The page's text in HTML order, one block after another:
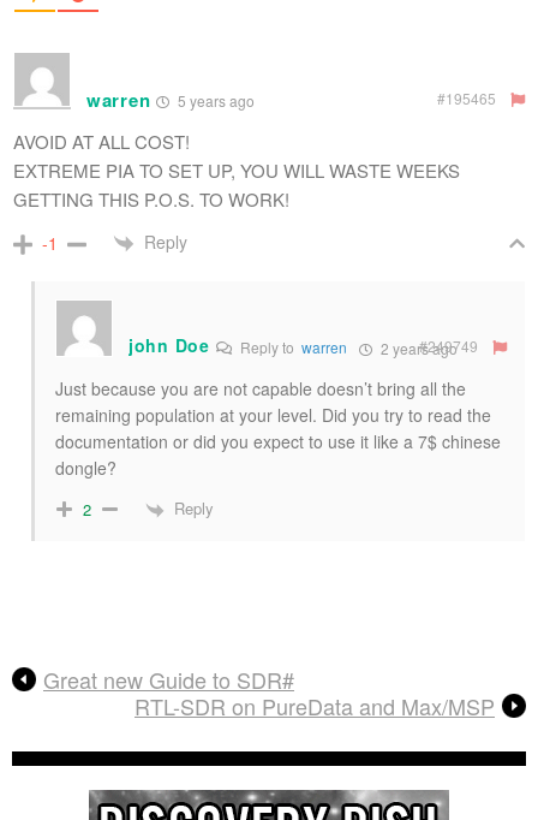
warren 5 years ago #195465
AVOID AT ALL COST!
EXTREME PIA TO SET UP, YOU WILL WASTE WEEKS
GETTING THIS P.O.S. TO WORK!
-1 Reply
john Doe Reply to warren 2 years ago
#249749
Just because you are not capable doesn’t bring all the
remaining population at your level. Did you try to read the
documentation or did you expect to use it like a 7$ chinese
dongle?
2 Reply
Great new Guide to SDR#
RTL-SDR on PureData and Max/MSP